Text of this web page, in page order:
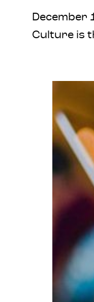
December
Culture is